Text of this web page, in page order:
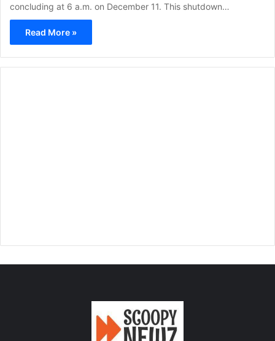
concluding at 6 a.m. on December 11. This shutdown…
Read More »